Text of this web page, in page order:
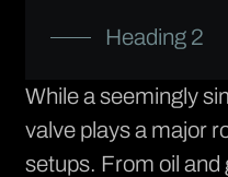
Heading 2
While a seemingly
valve plays a major
setups. From oil and